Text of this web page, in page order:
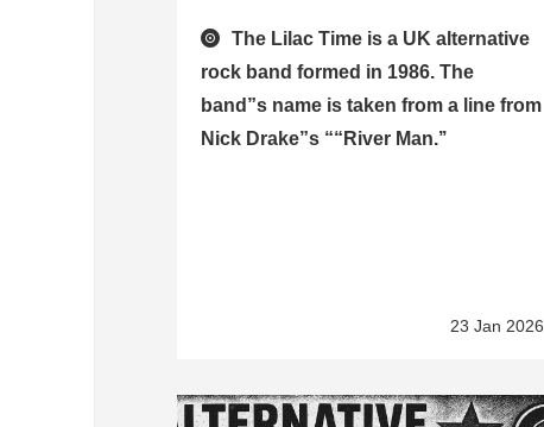
The Lilac Time is a UK alternative
rock band formed in 1986. The
band”s name is taken from a line from
Nick Drake”s ““River Man.’’
23 Jan 2026